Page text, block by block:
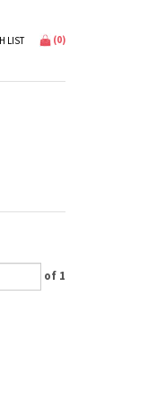
LIST (0)
of 1